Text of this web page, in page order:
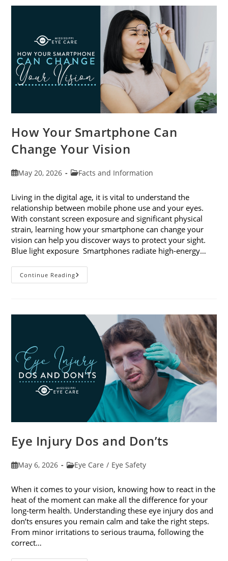
Month
How Your Smartphone Can
Change Your Vision
PostMay 20, 2026
PostFacts and Information
Living in the digital age, it is vital to understand the
relationship between mobile phone use and your eyes.
With constant screen exposure and significant physical
strain, learning how your smartphone can change your
vision can help you discover ways to protect your sight.
Blue light exposure Smartphones radiate high-energy…
Continue ReadingHow
Your
Vision
Eye Injury Dos and Don’ts
PostMay 6, 2026
PostEye Care / Eye Safety
When it comes to your vision, knowing how to react in the
heat of the moment can make all the difference for your
long-term health. Understanding these eye injury dos and
don’ts ensures you remain calm and take the right steps.
From minor irritations to serious trauma, following the
correct…